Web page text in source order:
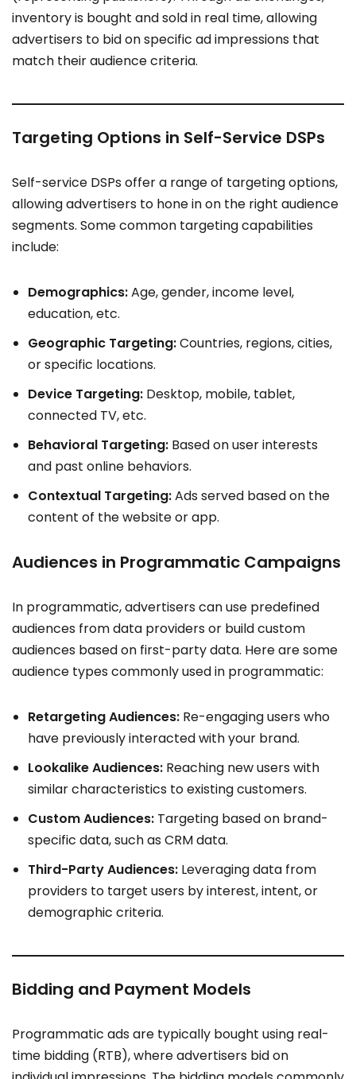
inventory is bought and sold in real time, allowing
advertisers to bid on specific ad impressions that
match their audience criteria.
Targeting Options in Self-Service DSPs
Self-service DSPs offer a range of targeting options,
allowing advertisers to hone in on the right audience
segments. Some common targeting capabilities
include:
Demographics:Age, gender, income level,
education, etc.
Geographic Targeting:Countries, regions, cities,
or specific locations.
Device Targeting: Desktop, mobile, tablet,
connected TV, etc.
Behavioral Targeting: Based on user interests
and past online behaviors.
Contextual Targeting:Ads served based on the
content of the website or app.
Audiences in Programmatic Campaigns
In programmatic, advertisers can use predefined
audiences from data providers or build custom
audiences based on first-party data. Here are some
audience types commonly used in programmatic:
Retargeting Audiences: Re-engaging users who
have previously interacted with your brand.
Lookalike Audiences: Reaching new users with
similar characteristics to existing customers.
Custom Audiences: Targeting based on brand-
specific data, such as CRM data.
Third-Party Audiences: Leveraging data from
providers to target users by interest, intent, or
demographic criteria.
Bidding and Payment Models
Programmatic ads are typically bought using real-
time bidding (RTB), where advertisers bid on